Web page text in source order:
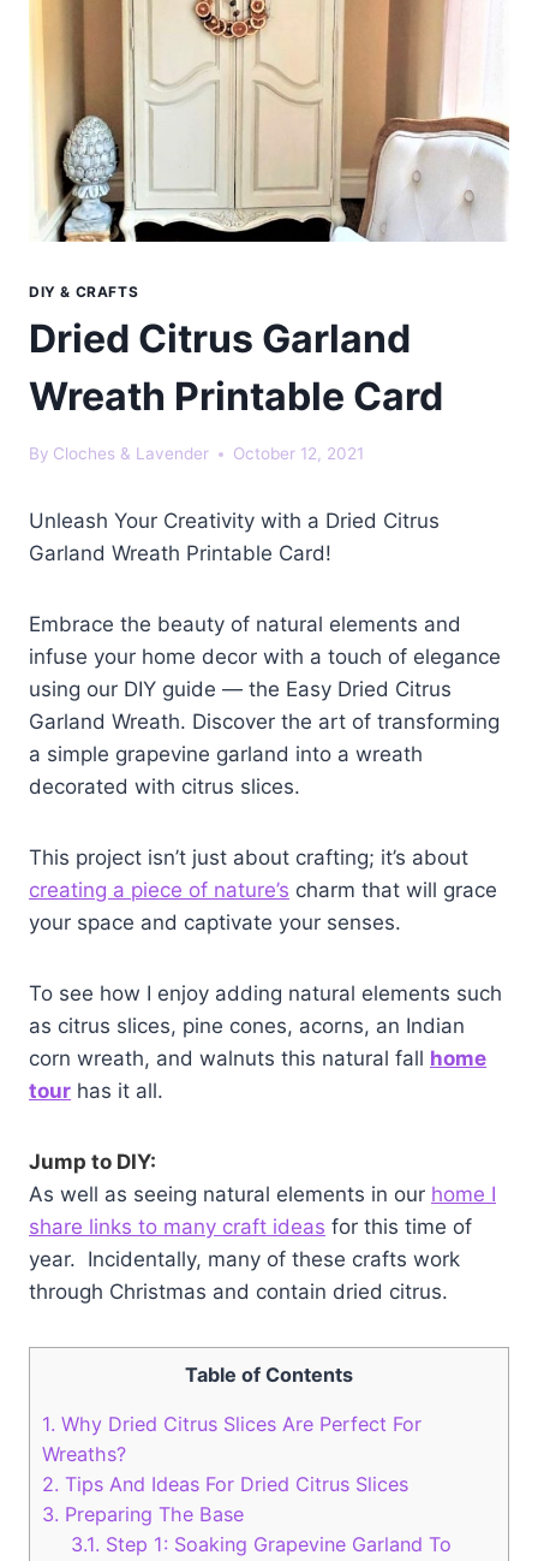
DIY & CRAFTS
Dried Citrus Garland
Wreath Printable Card
By Cloches & Lavender October 12, 2021
Unleash Your Creativity with a Dried Citrus
Garland Wreath Printable Card!
Embrace the beauty of natural elements and
infuse your home decor with a touch of elegance
using our DIY guide — the Easy Dried Citrus
Garland Wreath. Discover the art of transforming
a simple grapevine garland into a wreath
decorated with citrus slices.
This project isn’t just about crafting; it’s about
creating a piece of nature’s charm that will grace
your space and captivate your senses.
To see how I enjoy adding natural elements such
as citrus slices, pine cones, acorns, an Indian
corn wreath, and walnuts this natural fall home
tour has it all.
Jump to DIY:
As well as seeing natural elements in our home I
share links to many craft ideas for this time of
year. Incidentally, many of these crafts work
through Christmas and contain dried citrus.
Table of Contents
1. Why Dried Citrus Slices Are Perfect For
Wreaths?
2. Tips And Ideas For Dried Citrus Slices
3. Preparing The Base
3.1. Step 1: Soaking Grapevine Garland To